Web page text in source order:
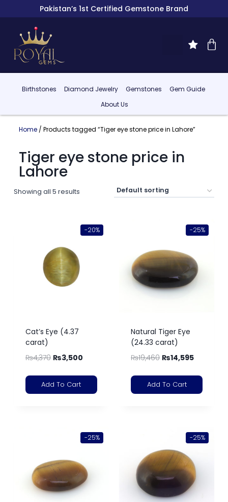
Pakistan’s 1st Certified Gemstone Brand
Birthstones Diamond Jewelry Gemstones
Gem Guide
About Us
Home/ Products tagged “Tiger eye stone price in Lahore”
Tiger eye stone price in
Lahore
Showing all 5 results
-20%
Cat’s Eye (4.37
carat)
₨4,370 ₨3,500
Add To Cart
-25%
Natural Tiger Eye
(24.33 carat)
₨19,460 ₨14,595
Add To Cart
-25% -25%